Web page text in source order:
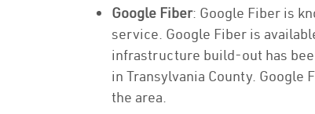
Google Fiber: Google Fiber is
service. Google Fiber is
infrastructure build-out has
in Transylvania County.
the area.